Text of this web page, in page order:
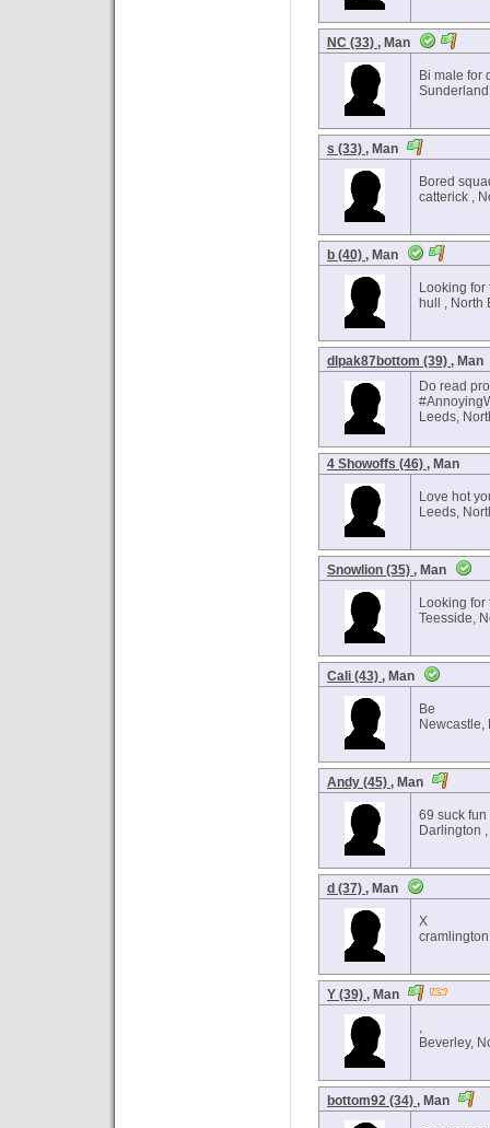
NC (33) , Man
Bi male for
s (33) , Man
Bored
catterick ,
b (40) , Man
Looking for
hull , North
dlpak87bottom (39) , Man
Do read
Leeds,
4 Showoffs (46) , Man
Love hot
Leeds,
Snowlion (35) , Man
Looking for
Teesside,
Cali (43) , Man
Be
Newcastle,
Andy (45) , Man
69 suck fun
Darlington
d (37) , Man
X
Y (39) , Man
,
Beverley,
bottom92 (34) , Man